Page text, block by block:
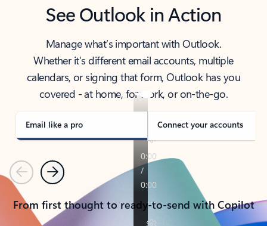
See Outlook in Action
Manage what’s important with Outlook.
Whether it’s different email accounts, multiple
calendars, or signing that form, Outlook has you
covered - at home, for work, or on-the-go.
Email like a pro Connect your accounts
PreviousNext
From first thought to ready-to-send with Copilot